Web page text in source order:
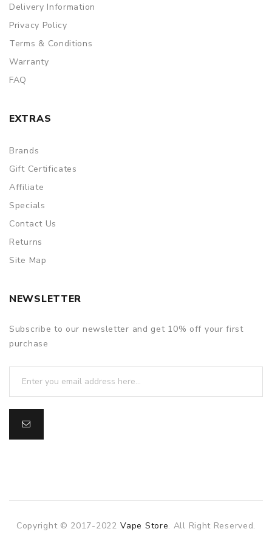
Delivery Information
Privacy Policy
Terms & Conditions
Warranty
FAQ
EXTRAS
Brands
Gift Certificates
Affiliate
Specials
Contact Us
Returns
Site Map
NEWSLETTER
Subscribe to our newsletter and get 10% off your first
purchase
Copyright © 2017-2022
online casino uk online casino usa best online casino
Vape Store. All Right Reserved.